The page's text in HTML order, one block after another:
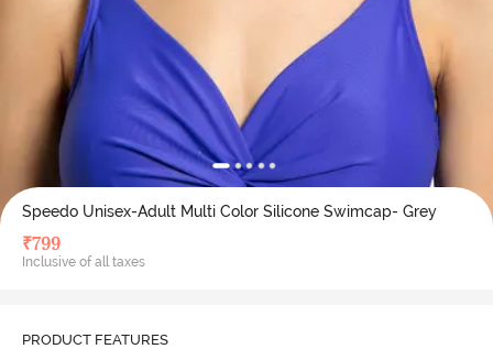
Speedo Unisex-Adult Multi Color Silicone Swimcap- Grey
₹799
Inclusive of all taxes
PRODUCT FEATURES